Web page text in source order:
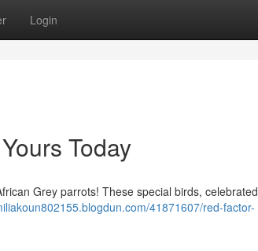
Login
Today
Grey parrots! These special birds, celebrated
41871607/red-factor-